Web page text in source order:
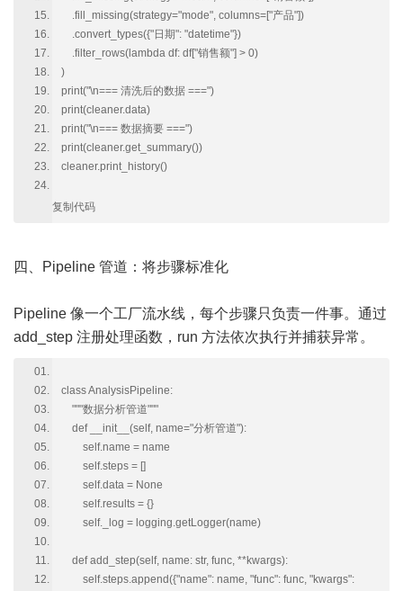
.fill_missing(strategy="mode", columns=["产品"])
.convert_types({"日期": "datetime"})
.filter_rows(lambda df: df["销售额"] > 0)
)
print("\n=== 清洗后的数据 ===")
print(cleaner.data)
print("\n=== 数据摘要 ===")
print(cleaner.get_summary())
cleaner.print_history()
复制代码
四、Pipeline 管道：将步骤标准化
Pipeline 像一个工厂流水线，每个步骤只负责一件事。通过
add_step 注册处理函数，run 方法依次执行并捕获异常。
class AnalysisPipeline:
"""数据分析管道"""
def __init__(self, name="分析管道"):
self.name = name
self.steps = []
self.data = None
self.results = {}
self._log = logging.getLogger(name)
def add_step(self, name: str, func, **kwargs):
self.steps.append({"name": name, "func": func, "kwargs":